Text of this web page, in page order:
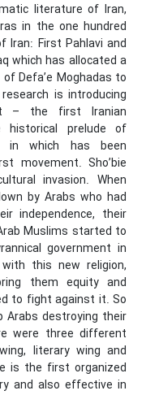
literature of Iran,
in the one hundred
First Pahlavi and
which has allocated a
Defa’e Moghadas to
is introducing
– the first Iranian
prelude of
in which has been
movement. Sho’bie
invasion. When
by Arabs who had
independence, their
Muslims started to
government in
this new religion,
them equity and
to fight against it. So
Arabs destroying their
were three different
literary wing and
is the first organized
and also effective in